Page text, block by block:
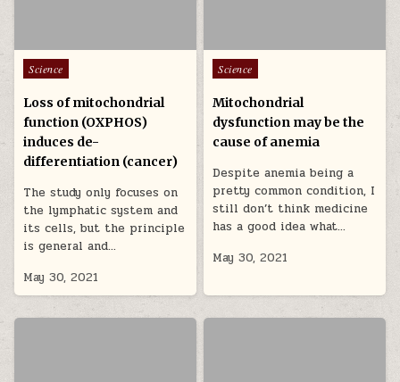
Posted in
Science
Loss of mitochondrial
function (OXPHOS)
induces de-
differentiation (cancer)
The study only focuses on
the lymphatic system and
its cells, but the principle
is general and…
May 30, 2021
Posted in
Science
Mitochondrial
dysfunction may be the
cause of anemia
Despite anemia being a
pretty common condition, I
still don’t think medicine
has a good idea what…
May 30, 2021